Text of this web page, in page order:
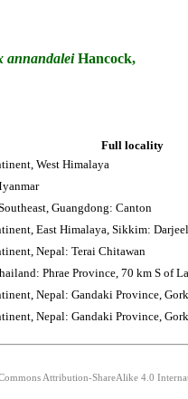
annandaleiHancock,
Full locality
West Himalaya
Guangdong: Canton
East Himalaya, Sikkim:
Nepal: Terai Chitawan
Phrae Province, 70 km S of
Nepal: Gandaki Province,
Nepal: Gandaki Province,
Attribution-ShareAlike 4.0